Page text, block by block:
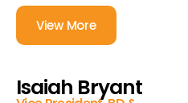
View More
Isaiah Bryant